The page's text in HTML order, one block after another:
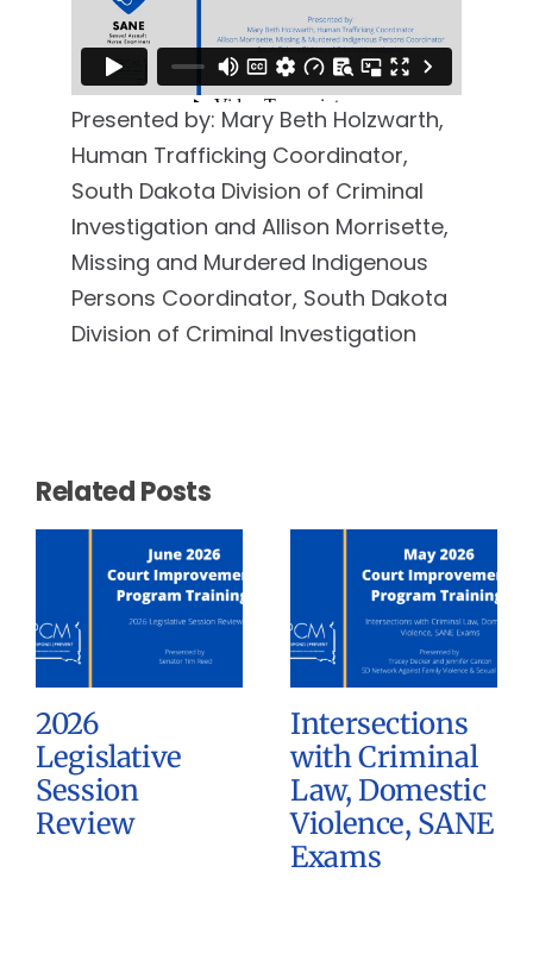
Presented by: Mary Beth Holzwarth,
Human Trafficking Coordinator,
South Dakota Division of Criminal
Investigation and Allison Morrisette,
Missing and Murdered Indigenous
Persons Coordinator, South Dakota
Division of Criminal Investigation
Related Posts
2026
Legislative
Session
Review
Intersections
with Criminal
Law, Domestic
Violence, SANE
Exams